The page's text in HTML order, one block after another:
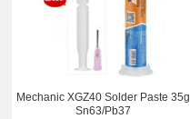
Mechanic XGZ40 Solder Paste 35g
Sn63/Pb37